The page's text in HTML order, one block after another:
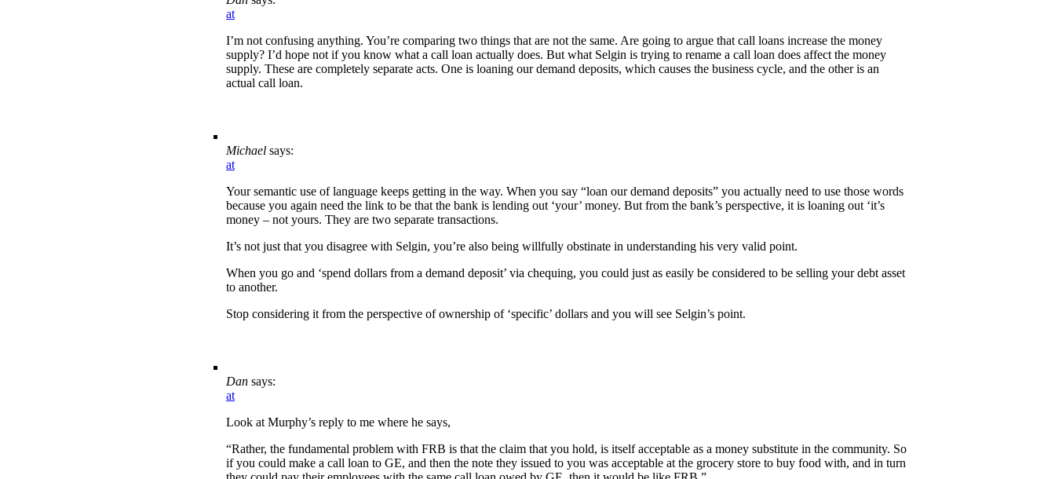
at
I’m not confusing anything. You’re comparing two things that are not the same. Are going to argue that call loans increase the money
supply? I’d hope not if you know what a call loan actually does. But what Selgin is trying to rename a call loan does affect the money
supply. These are completely separate acts. One is loaning our demand deposits, which causes the business cycle, and the other is an
actual call loan.
Michael says:
at
Your semantic use of language keeps getting in the way. When you say “loan our demand deposits” you actually need to use those words
because you again need the link to be that the bank is lending out ‘your’ money. But from the bank’s perspective, it is loaning out ‘it’s
money – not yours. They are two separate transactions.
It’s not just that you disagree with Selgin, you’re also being willfully obstinate in understanding his very valid point.
When you go and ‘spend dollars from a demand deposit’ via chequing, you could just as easily be considered to be selling your debt asset
to another.
Stop considering it from the perspective of ownership of ‘specific’ dollars and you will see Selgin’s point.
Dan says:
at
Look at Murphy’s reply to me where he says,
“Rather, the fundamental problem with FRB is that the claim that you hold, is itself acceptable as a money substitute in the community. So
if you could make a call loan to GE, and then the note they issued to you was acceptable at the grocery store to buy food with, and in turn